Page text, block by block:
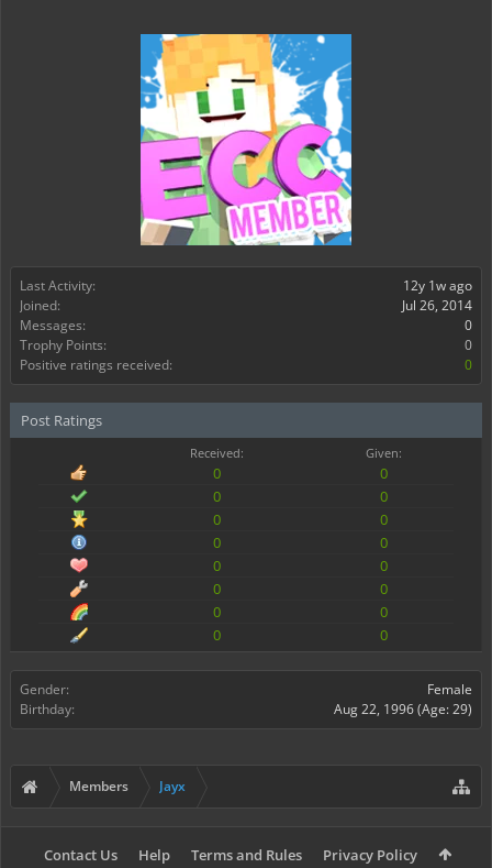
Last Activity:
12y 1w ago
Joined:
Jul 26, 2014
Messages:
0
Trophy Points:
0
Positive ratings received:
0
Post Ratings
Received: Given:
0
0
0
0
0
0
0
0
0
0
0
0
0
0
0
0
Gender:
Female
Birthday:
Aug 22, 1996(Age: 29)
Members Jayx
Contact Us Help Terms and Rules Privacy Policy